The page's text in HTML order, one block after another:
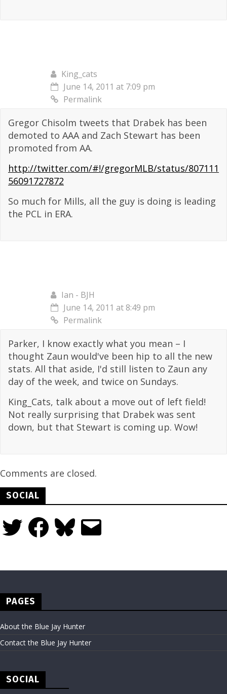
King_cats
June 14, 2011 at 7:09 pm
Permalink
Gregor Chisolm tweets that Drabek has been
demoted to AAA and Zach Stewart has been
promoted from AA.
http://twitter.com/#!/gregorMLB/status/807111
56091727872
So much for Mills, all the guy is doing is leading
the PCL in ERA.
Ian - BJH
June 14, 2011 at 8:49 pm
Permalink
Parker, I know exactly what you mean – I
thought Zaun would've been hip to all the new
stats. All that aside, I'd still listen to Zaun any
day of the week, and twice on Sundays.
King_Cats, talk about a move out of left field!
Not really surprising that Drabek was sent
down, but that Stewart is coming up. Wow!
Comments are closed.
SOCIAL
Twitter FacebookBluesky Email
PAGES
About the Blue Jay Hunter
Contact the Blue Jay Hunter
SOCIAL